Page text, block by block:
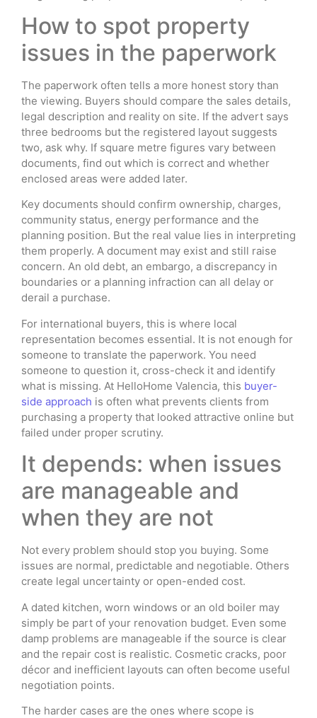
How to spot property
issues in the paperwork
The paperwork often tells a more honest story than
the viewing. Buyers should compare the sales details,
legal description and reality on site. If the advert says
three bedrooms but the registered layout suggests
two, ask why. If square metre figures vary between
documents, find out which is correct and whether
enclosed areas were added later.
Key documents should confirm ownership, charges,
community status, energy performance and the
planning position. But the real value lies in interpreting
them properly. A document may exist and still raise
concern. An old debt, an embargo, a discrepancy in
boundaries or a planning infraction can all delay or
derail a purchase.
For international buyers, this is where local
representation becomes essential. It is not enough for
someone to translate the paperwork. You need
someone to question it, cross-check it and identify
what is missing. At HelloHome Valencia, this buyer-
side approach is often what prevents clients from
purchasing a property that looked attractive online but
failed under proper scrutiny.
It depends: when issues
are manageable and
when they are not
Not every problem should stop you buying. Some
issues are normal, predictable and negotiable. Others
create legal uncertainty or open-ended cost.
A dated kitchen, worn windows or an old boiler may
simply be part of your renovation budget. Even some
damp problems are manageable if the source is clear
and the repair cost is realistic. Cosmetic cracks, poor
décor and inefficient layouts can often become useful
negotiation points.
The harder cases are the ones where scope is